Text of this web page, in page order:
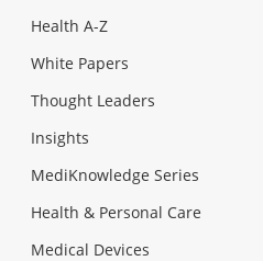
Health A-Z
White Papers
Thought Leaders
Insights
MediKnowledge Series
Health & Personal Care
Medical Devices